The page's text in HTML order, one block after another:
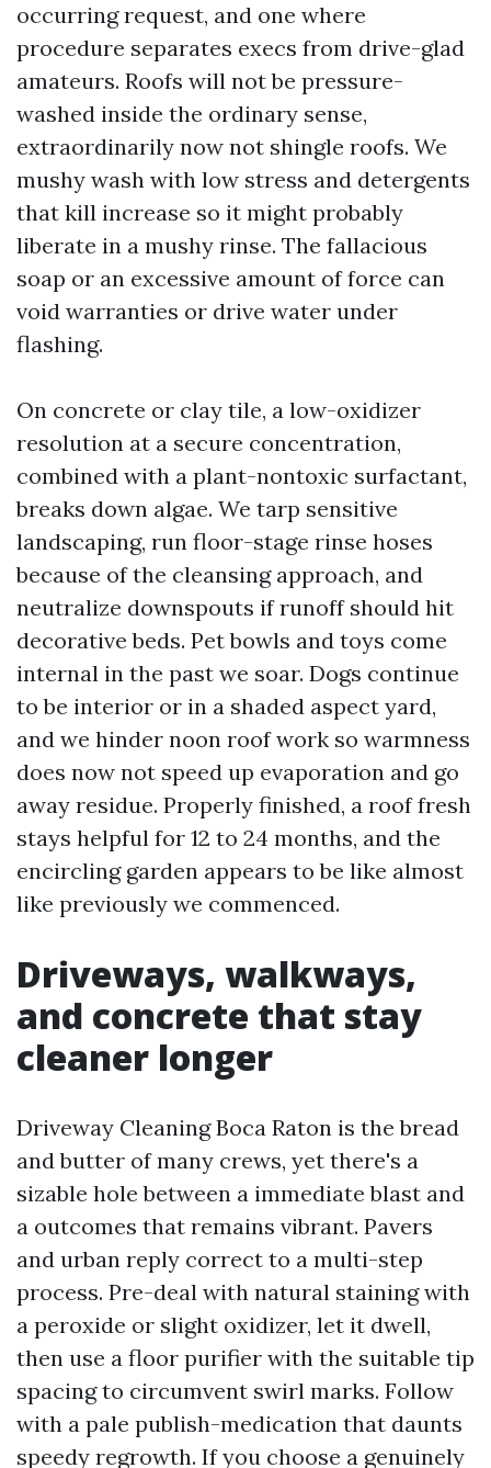
occurring request, and one where
procedure separates execs from drive-glad
amateurs. Roofs will not be pressure-
washed inside the ordinary sense,
extraordinarily now not shingle roofs. We
mushy wash with low stress and detergents
that kill increase so it might probably
liberate in a mushy rinse. The fallacious
soap or an excessive amount of force can
void warranties or drive water under
flashing.
On concrete or clay tile, a low-oxidizer
resolution at a secure concentration,
combined with a plant-nontoxic surfactant,
breaks down algae. We tarp sensitive
landscaping, run floor-stage rinse hoses
because of the cleansing approach, and
neutralize downspouts if runoff should hit
decorative beds. Pet bowls and toys come
internal in the past we soar. Dogs continue
to be interior or in a shaded aspect yard,
and we hinder noon roof work so warmness
does now not speed up evaporation and go
away residue. Properly finished, a roof fresh
stays helpful for 12 to 24 months, and the
encircling garden appears to be like almost
like previously we commenced.
Driveways, walkways,
and concrete that stay
cleaner longer
Driveway Cleaning Boca Raton is the bread
and butter of many crews, yet there's a
sizable hole between a immediate blast and
a outcomes that remains vibrant. Pavers
and urban reply correct to a multi-step
process. Pre-deal with natural staining with
a peroxide or slight oxidizer, let it dwell,
then use a floor purifier with the suitable tip
spacing to circumvent swirl marks. Follow
with a pale publish-medication that daunts
speedy regrowth. If you choose a genuinely